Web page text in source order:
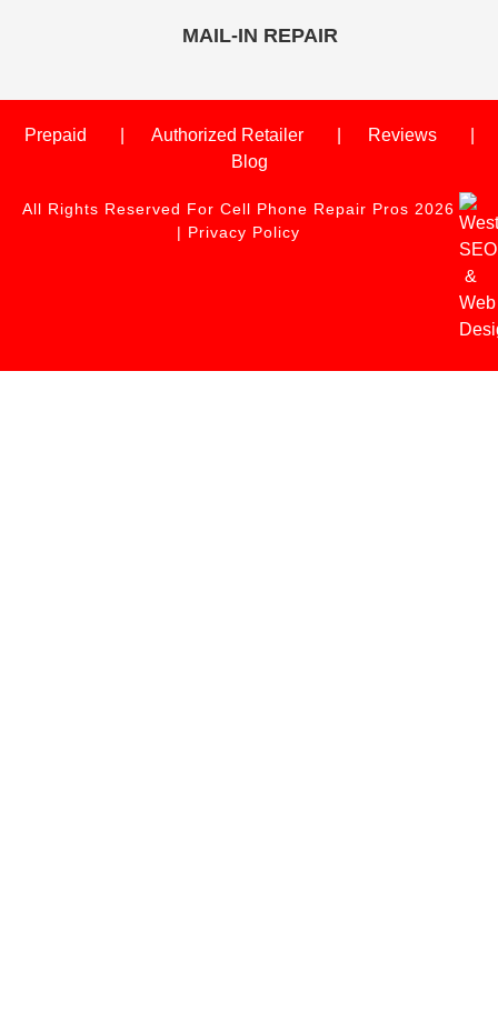
MAIL-IN REPAIR
Prepaid Authorized Retailer
Reviews
Blog
All Rights Reserved For Cell Phone Repair Pros 2026
| Privacy Policy